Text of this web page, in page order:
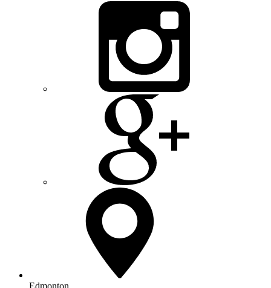
Edmonton